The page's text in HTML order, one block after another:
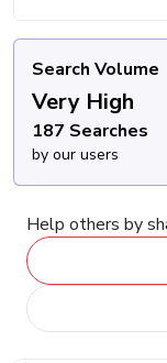
Search Volume
Very High
187 Searches
by our users
Help others by